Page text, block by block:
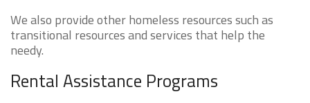
We also provide other homeless resources such as
transitional resources and services that help the
needy.
Rental Assistance Programs